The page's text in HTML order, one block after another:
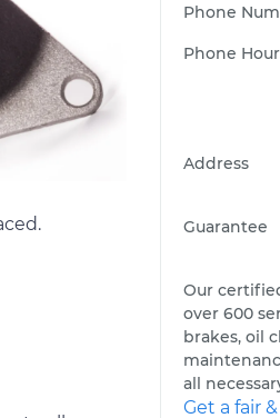
Phone
Phone
Address
Guarantee
Our
over 600
brakes, oil
all
Get a fair